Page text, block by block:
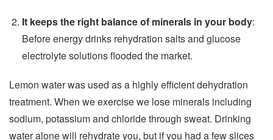
It keeps the right balance of minerals in your body:
Before energy drinks rehydration salts and glucose
electrolyte solutions flooded the market.
Lemon water was used as a highly efficient dehydration
treatment. When we exercise we lose minerals including
sodium, potassium and chloride through sweat. Drinking
water alone will rehydrate you, but if you had a few slices